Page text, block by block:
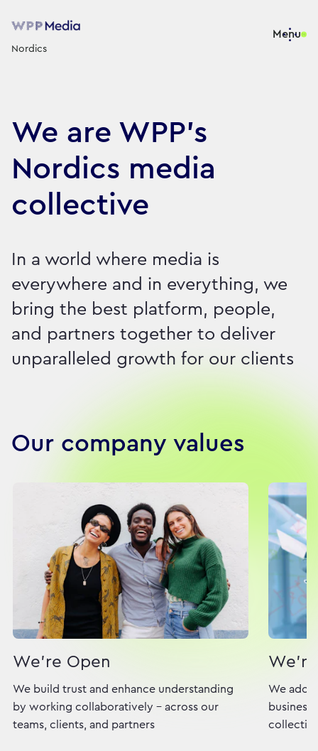
Nordics
Menu
We are WPP’s
Nordics media
collective
In a world where media is
everywhere and in everything, we
bring the best platform, people,
and partners together to deliver
unparalleled growth for our clients
Our company values
We're Open
We build trust and enhance understanding
by working collaboratively - across our
teams, clients, and partners
We